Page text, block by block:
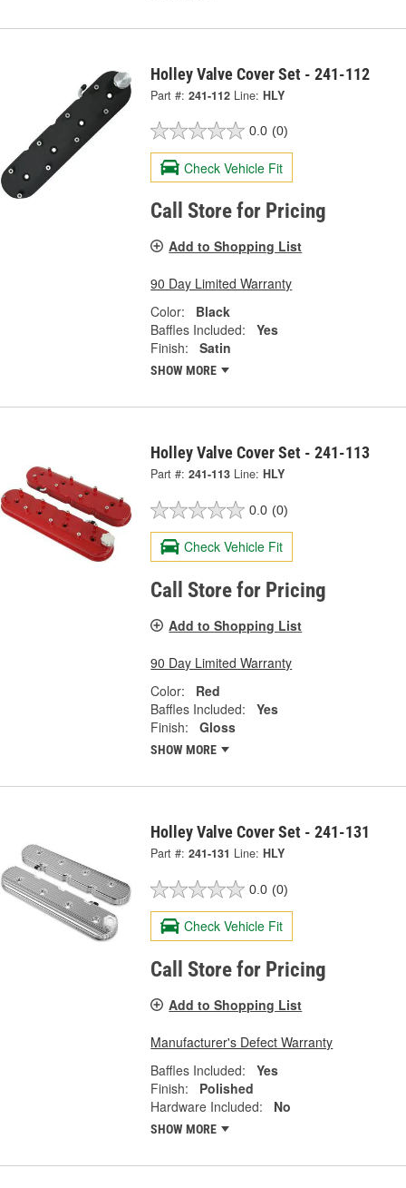
Holley Valve Cover Set - 241-112
Part #: 241-112 Line: HLY
0.0 (0)
Check Vehicle Fit
Call Store for Pricing
Add to Shopping List
90 Day Limited Warranty
Color:
Black
Baffles Included:
Yes
Finish:
Satin
SHOW MORE
Holley Valve Cover Set - 241-113
Part #: 241-113 Line: HLY
0.0 (0)
Check Vehicle Fit
Call Store for Pricing
Add to Shopping List
90 Day Limited Warranty
Color:
Red
Baffles Included:
Yes
Finish:
Gloss
SHOW MORE
Holley Valve Cover Set - 241-131
Part #: 241-131 Line: HLY
0.0 (0)
Check Vehicle Fit
Call Store for Pricing
Add to Shopping List
Manufacturer's Defect Warranty
Baffles Included:
Yes
Finish:
Polished
Hardware Included:
No
SHOW MORE